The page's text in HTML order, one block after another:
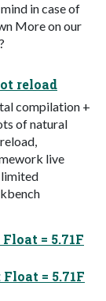
in case of
More on our
reload
compilation +
of natural
live
limited
= 5.71F
= 5.71F